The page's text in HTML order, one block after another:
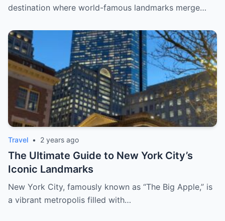
destination where world-famous landmarks merge…
Travel • 2 years ago
The Ultimate Guide to New York City’s
Iconic Landmarks
New York City, famously known as “The Big Apple,” is
a vibrant metropolis filled with…